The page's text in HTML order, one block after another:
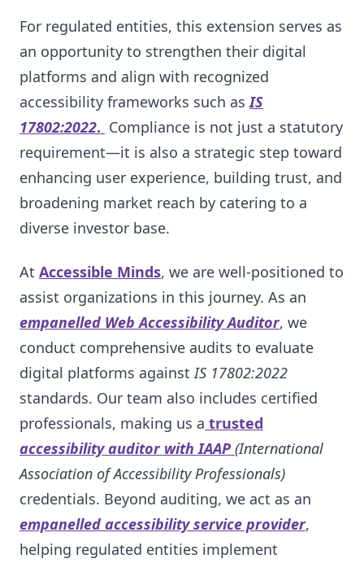
For regulated entities, this extension serves as
an opportunity to strengthen their digital
platforms and align with recognized
accessibility frameworks such asIS
17802:2022. Compliance is not just a statutory
requirement—it is also a strategic step toward
enhancing user experience, building trust, and
broadening market reach by catering to a
diverse investor base.
At Accessible Minds, we are well-positioned to
assist organizations in this journey. As an
empanelled Web Accessibility Auditor, we
conduct comprehensive audits to evaluate
digital platforms against IS 17802:2022
standards. Our team also includes certified
professionals, making us a trusted
accessibility auditor with IAAP (International
Association of Accessibility Professionals)
credentials. Beyond auditing, we act as an
empanelled accessibility service provider,
helping regulated entities implement